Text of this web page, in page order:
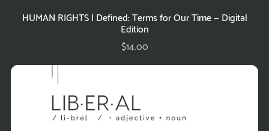
HUMAN RIGHTS | Defined: Terms for Our Time — Digital
Edition
$14.00